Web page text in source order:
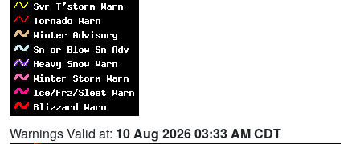
Warnings Valid at: 10 Aug 2026 03:33 AM CDT